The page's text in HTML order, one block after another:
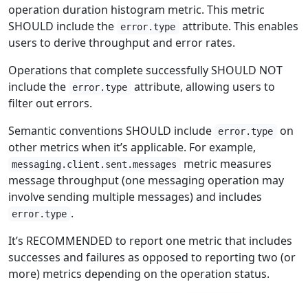
operation duration histogram metric. This metric
SHOULD include the
error.type
attribute. This enables
users to derive throughput and error rates.
Operations that complete successfully SHOULD NOT
include the
error.type
attribute, allowing users to
filter out errors.
Semantic conventions SHOULD include
error.type
on
other metrics when it’s applicable. For example,
messaging.client.sent.messages
metric measures
message throughput (one messaging operation may
involve sending multiple messages) and includes
error.type .
It’s RECOMMENDED to report one metric that includes
successes and failures as opposed to reporting two (or
more) metrics depending on the operation status.